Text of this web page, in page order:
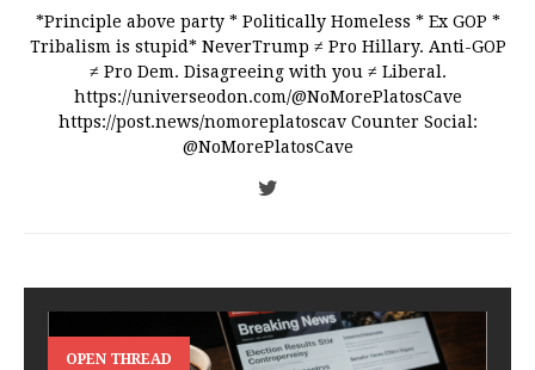
*Principle above party * Politically Homeless * Ex GOP *
Tribalism is stupid* NeverTrump ≠ Pro Hillary. Anti-GOP
≠ Pro Dem. Disagreeing with you ≠ Liberal.
https://universeodon.com/@NoMorePlatosCave
https://post.news/nomoreplatoscav Counter Social:
@NoMorePlatosCave
OPEN THREAD